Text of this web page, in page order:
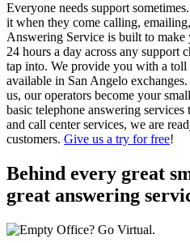
Everyone needs support
it when they come calling,
Answering Service is built to make
24 hours a day across any support
tap into. We provide you with a
available in San Angelo
us, our operators become your
basic telephone answering
and call center services, we are
customers. Give us a try for free!
Behind every great
great answering